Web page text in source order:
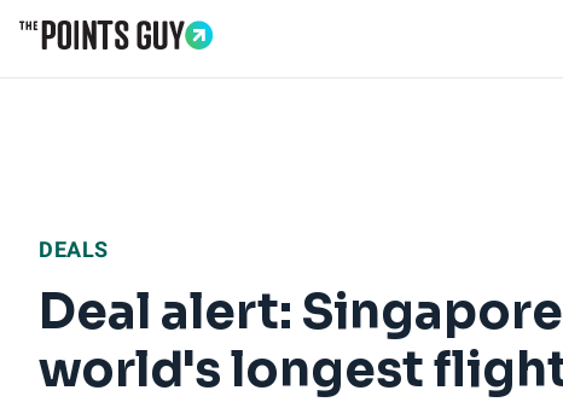
DEALS
Deal alert:
world's longest